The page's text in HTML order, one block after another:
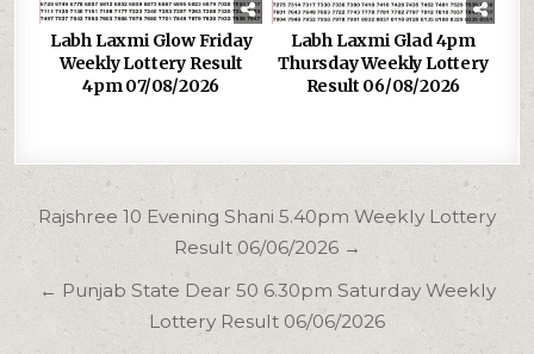
Labh Laxmi Glow Friday
Weekly Lottery Result
4pm 07/08/2026
Labh Laxmi Glad 4pm
Thursday Weekly Lottery
Result 06/08/2026
Post
navigation
Rajshree 10 Evening Shani 5.40pm Weekly Lottery
Result 06/06/2026 →
← Punjab State Dear 50 6.30pm Saturday Weekly
Lottery Result 06/06/2026